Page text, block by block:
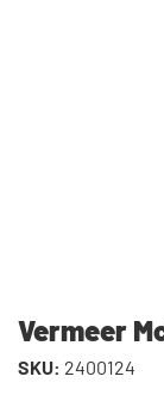
Vermeer
SKU: 2400124